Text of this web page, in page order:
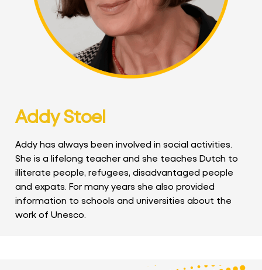
Addy Stoel
Addy has always been involved in social activities.
She is a lifelong teacher and she teaches Dutch to
illiterate people, refugees, disadvantaged people
and expats. For many years she also provided
information to schools and universities about the
work of Unesco.